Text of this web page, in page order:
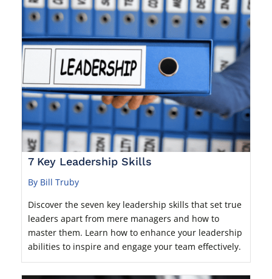
7 Key Leadership Skills
By Bill Truby
Discover the seven key leadership skills that set true
leaders apart from mere managers and how to
master them. Learn how to enhance your leadership
abilities to inspire and engage your team effectively.